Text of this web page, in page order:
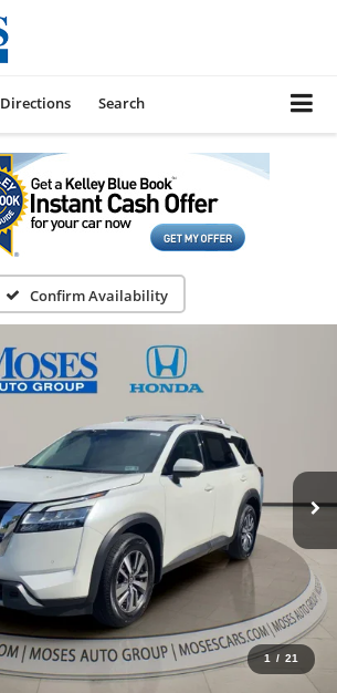
Directions Search
Confirm Availability
1 / 21